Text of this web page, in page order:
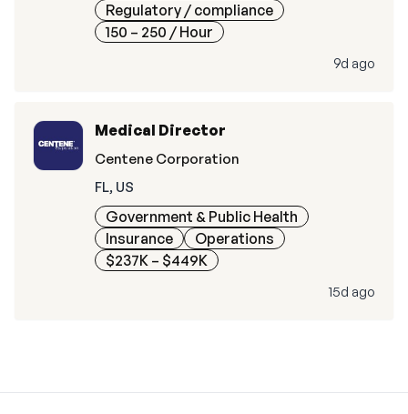
Regulatory / compliance
150 – 250 / Hour
9d ago
Medical Director
Centene Corporation
FL, US
Government & Public Health
Insurance
Operations
$237K – $449K
15d ago